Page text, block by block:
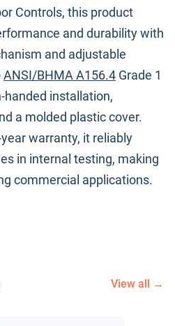
Controls, this product
and durability with
and adjustable
ANSI/BHMA A156.4 Grade 1
handed installation,
a molded plastic cover.
warranty, it reliably
in internal testing, making
commercial applications.
View all →